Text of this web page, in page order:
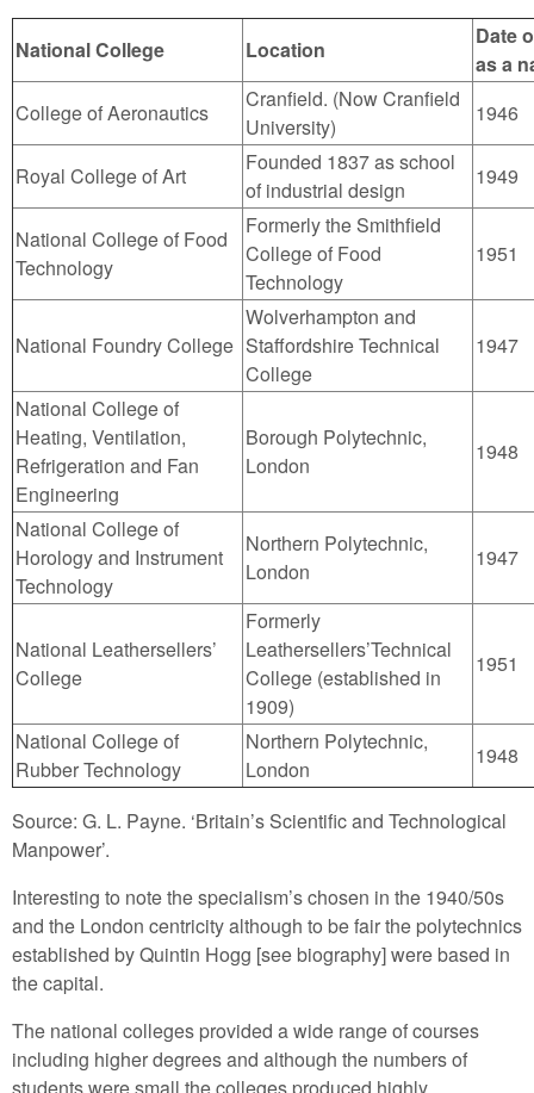
National College Location
Date
as a
College of Aeronautics
Cranfield. (Now Cranfield
University)
1946
Royal College of Art
Founded 1837 as school
of industrial design
1949
National College of Food
Technology
Formerly the Smithfield
College of Food
Technology
1951
National Foundry College
Wolverhampton and
Staffordshire Technical
College
1947
National College of
Heating, Ventilation,
Refrigeration and Fan
Engineering
Borough Polytechnic,
London
1948
National College of
Horology and Instrument
Technology
Northern Polytechnic,
London
1947
National Leathersellers’
College
Formerly
Leathersellers’Technical
College (established in
1909)
1951
National College of
Rubber Technology
Northern Polytechnic,
London
1948
Source: G. L. Payne. ‘Britain’s Scientific and Technological
Manpower’.
Interesting to note the specialism’s chosen in the 1940/50s
and the London centricity although to be fair the polytechnics
established by Quintin Hogg [see biography] were based in
the capital.
The national colleges provided a wide range of courses
including higher degrees and although the numbers of